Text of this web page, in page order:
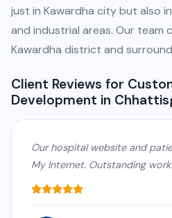
just in Kawardha city but also
and industrial areas. Our team
Kawardha district and
Client Reviews for
Development in
Our hospital website and
My Internet. Outstanding